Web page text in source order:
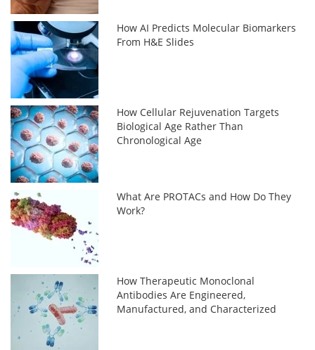
How AI Predicts Molecular Biomarkers
From H&E Slides
How Cellular Rejuvenation Targets
Biological Age Rather Than
Chronological Age
What Are PROTACs and How Do They
Work?
How Therapeutic Monoclonal
Antibodies Are Engineered,
Manufactured, and Characterized